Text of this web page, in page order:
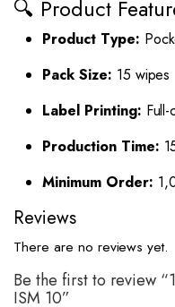
🔍 Product
Product Type:
Pack Size: 15 wipes
Label Printing:
Production Time:
Minimum Order:
Reviews
There are no reviews yet.
Be the first to review
ISM 10”